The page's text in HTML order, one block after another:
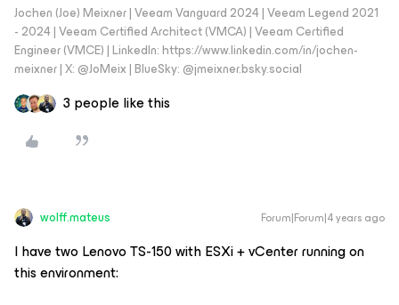
Jochen (Joe) Meixner | Veeam Vanguard 2024 | Veeam Legend 2021
- 2024 | Veeam Certified Architect (VMCA) | Veeam Certified
Engineer (VMCE) | LinkedIn: https://www.linkedin.com/in/jochen-
meixner | X: @JoMeix | BlueSky: @jmeixner.bsky.social
3 people like this
wolff.mateus Forum|Forum|4 years ago
I have two Lenovo TS-150 with ESXi + vCenter running on
this environment: